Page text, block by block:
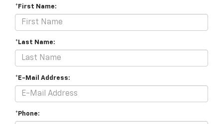
*First Name:
*Last Name:
*E-Mail Address:
*Phone: